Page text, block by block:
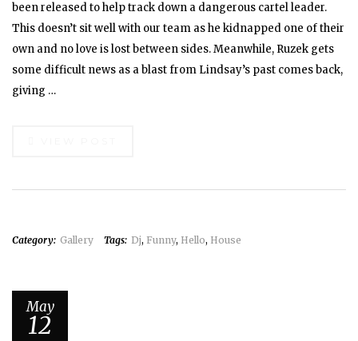
been released to help track down a dangerous cartel leader.
This doesn’t sit well with our team as he kidnapped one of their
own and no love is lost between sides. Meanwhile, Ruzek gets
some difficult news as a blast from Lindsay’s past comes back,
giving …
Category: Gallery Tags: Dj, Funny, Hello, House
May
12